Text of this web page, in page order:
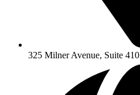
325 Milner Avenue, Suite 410